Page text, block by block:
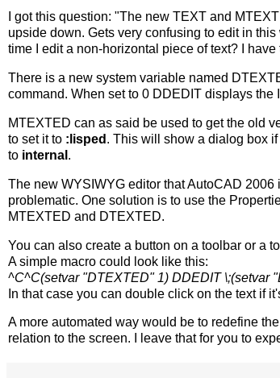
I got this question: "The new TEXT and
upside down. Gets very confusing to edit in
time I edit a non-horizontal piece of text? I
There is a new system variable named
command. When set to 0 DDEDIT displays
MTEXTED can as said be used to get the old
to set it to :lisped . This will show a dialog box
to internal .
The new WYSIWYG editor that AutoCAD
problematic. One solution is to use the
MTEXTED and DTEXTED.
You can also create a button on a toolbar or a
A simple macro could look like this:
^C^C(setvar "DTEXTED" 1) DDEDIT \;(setvar
In that case you can double click on the text if
A more automated way would be to redefine
relation to the screen. I leave that for you to